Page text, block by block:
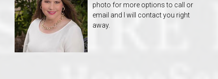
photo for more options to call or
email and I will contact you right
away.